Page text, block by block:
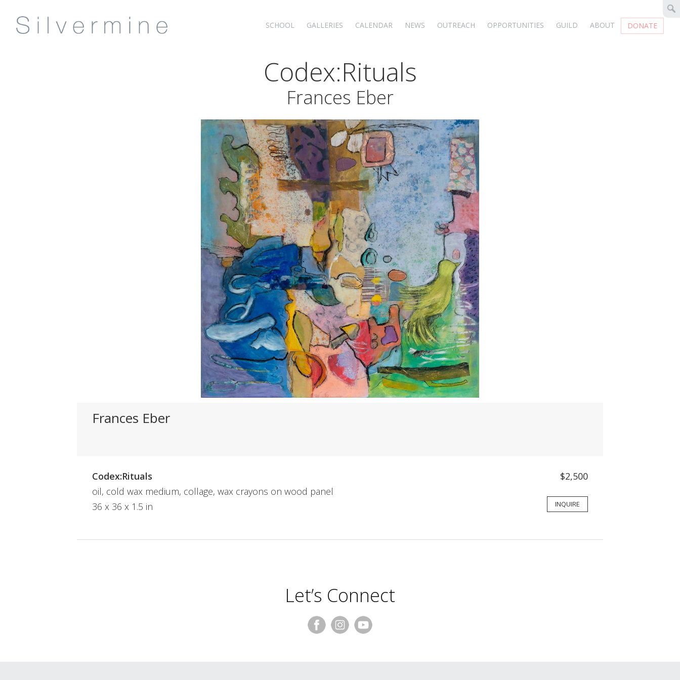
SCHOOL GALLERIES CALENDAR NEWS OUTREACH OPPORTUNITIES GUILD ABOUT DONATE
Codex:Rituals
Frances Eber
Frances Eber
Codex:Rituals
oil, cold wax medium, collage, wax crayons on wood panel
36 x 36 x 1.5 in
$2,500
INQUIRE
Let’s Connect